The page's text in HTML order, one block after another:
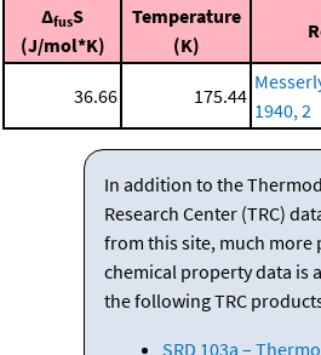
ΔfusS
(J/mol*K)
Temperature
(K)
36.66 175.44
1940, 2
In addition to the
Research Center (TRC)
from this site, much more
chemical property data is
the following TRC
SRD 103a –